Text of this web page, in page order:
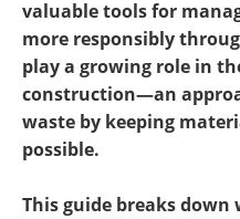
valuable tools for
more responsibly
play a growing role in
construction—an
waste by keeping
possible.
This guide breaks